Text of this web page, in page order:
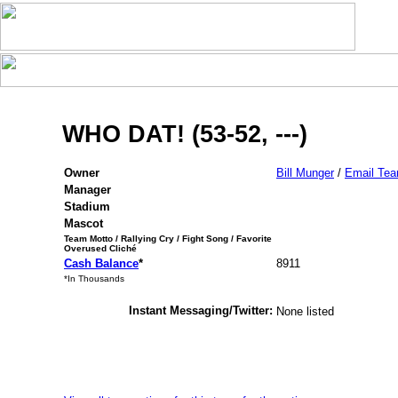
WHO DAT! (53-52, ---)
Owner Bill Munger/ Email
Manager
Stadium
Mascot
Team Motto / Rallying Cry / Fight Song / Favorite
Overused Cliché
Cash Balance* 8911
*In Thousands
Instant Messaging/Twitter: None listed